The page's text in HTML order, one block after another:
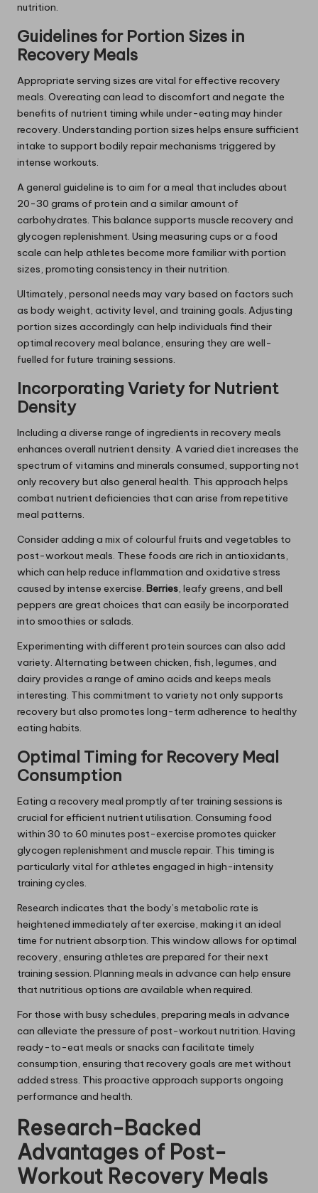
nutrition.
Guidelines for Portion Sizes in
Recovery Meals
Appropriate serving sizes are vital for effective recovery
meals. Overeating can lead to discomfort and negate the
benefits of nutrient timing while under-eating may hinder
recovery. Understanding portion sizes helps ensure sufficient
intake to support bodily repair mechanisms triggered by
intense workouts.
A general guideline is to aim for a meal that includes about
20-30 grams of protein and a similar amount of
carbohydrates. This balance supports muscle recovery and
glycogen replenishment. Using measuring cups or a food
scale can help athletes become more familiar with portion
sizes, promoting consistency in their nutrition.
Ultimately, personal needs may vary based on factors such
as body weight, activity level, and training goals. Adjusting
portion sizes accordingly can help individuals find their
optimal recovery meal balance, ensuring they are well-
fuelled for future training sessions.
Incorporating Variety for Nutrient
Density
Including a diverse range of ingredients in recovery meals
enhances overall nutrient density. A varied diet increases the
spectrum of vitamins and minerals consumed, supporting not
only recovery but also general health. This approach helps
combat nutrient deficiencies that can arise from repetitive
meal patterns.
Consider adding a mix of colourful fruits and vegetables to
post-workout meals. These foods are rich in antioxidants,
which can help reduce inflammation and oxidative stress
caused by intense exercise. Berries, leafy greens, and bell
peppers are great choices that can easily be incorporated
into smoothies or salads.
Experimenting with different protein sources can also add
variety. Alternating between chicken, fish, legumes, and
dairy provides a range of amino acids and keeps meals
interesting. This commitment to variety not only supports
recovery but also promotes long-term adherence to healthy
eating habits.
Optimal Timing for Recovery Meal
Consumption
Eating a recovery meal promptly after training sessions is
crucial for efficient nutrient utilisation. Consuming food
within 30 to 60 minutes post-exercise promotes quicker
glycogen replenishment and muscle repair. This timing is
particularly vital for athletes engaged in high-intensity
training cycles.
Research indicates that the body’s metabolic rate is
heightened immediately after exercise, making it an ideal
time for nutrient absorption. This window allows for optimal
recovery, ensuring athletes are prepared for their next
training session. Planning meals in advance can help ensure
that nutritious options are available when required.
For those with busy schedules, preparing meals in advance
can alleviate the pressure of post-workout nutrition. Having
ready-to-eat meals or snacks can facilitate timely
consumption, ensuring that recovery goals are met without
added stress. This proactive approach supports ongoing
performance and health.
Research-Backed
Advantages of Post-
Workout Recovery Meals